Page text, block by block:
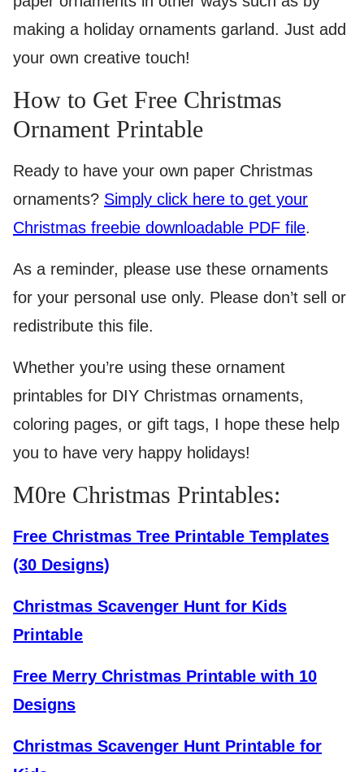
making a holiday ornaments garland. Just add
your own creative touch!
How to Get Free Christmas
Ornament Printable
Ready to have your own paper Christmas
ornaments? Simply click here to get your
Christmas freebie downloadable PDF file.
As a reminder, please use these ornaments
for your personal use only. Please don’t sell or
redistribute this file.
Whether you’re using these ornament
printables for DIY Christmas ornaments,
coloring pages, or gift tags, I hope these help
you to have very happy holidays!
M0re Christmas Printables:
Free Christmas Tree Printable Templates
(30 Designs)
Christmas Scavenger Hunt for Kids
Printable
Free Merry Christmas Printable with 10
Designs
Christmas Scavenger Hunt Printable for